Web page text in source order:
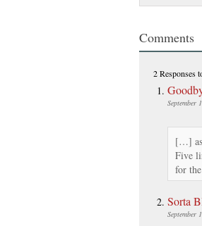
Comments
2 Responses
September
[…] as
Five
for
Sorta
September